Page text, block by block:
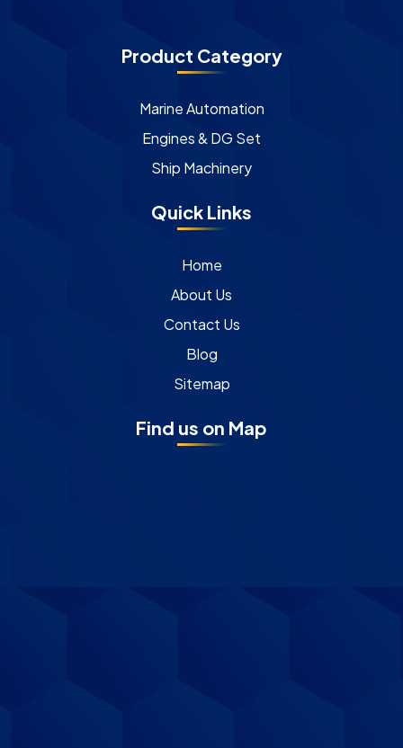
Product Category
Marine Automation
Engines & DG Set
Ship Machinery
Quick Links
Home
About Us
Contact Us
Blog
Sitemap
Find us on Map